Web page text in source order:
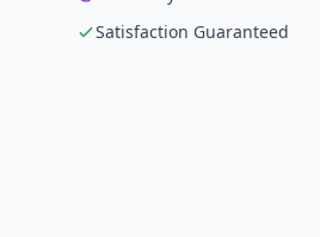
Satisfaction Guaranteed